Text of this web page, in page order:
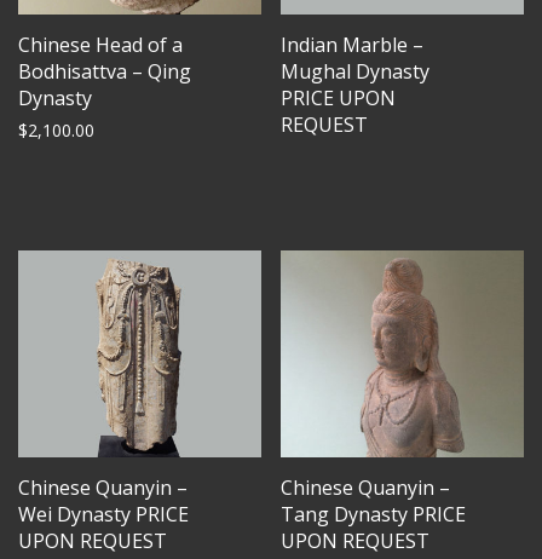
Chinese Head of a
Bodhisattva – Qing
Dynasty
$2,100.00
Indian Marble –
Mughal Dynasty
PRICE UPON
REQUEST
Chinese Quanyin –
Wei Dynasty PRICE
UPON REQUEST
Chinese Quanyin –
Tang Dynasty PRICE
UPON REQUEST